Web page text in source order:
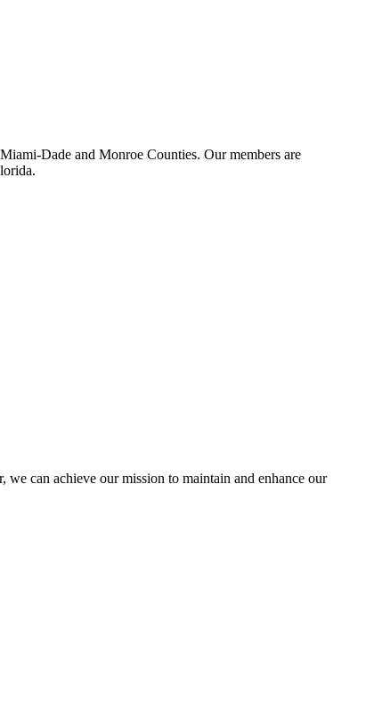
Dade and Monroe Counties. Our members are
can achieve our mission to maintain and enhance our